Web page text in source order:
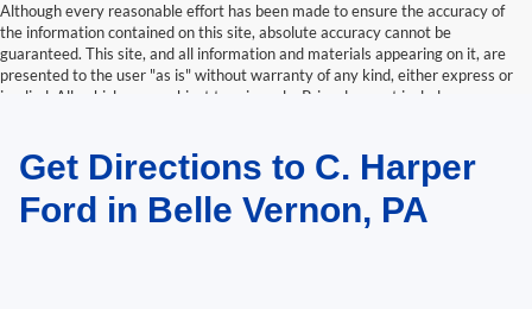
Although every reasonable effort has been made to ensure the accuracy of
the information contained on this site, absolute accuracy cannot be
guaranteed. This site, and all information and materials appearing on it, are
presented to the user "as is" without warranty of any kind, either express or
implied. All vehicles are subject to prior sale. Price does not include
available to you at our location within a reasonable date from the time of
your request, not to exceed one week.
Get Directions to C. Harper
Ford in Belle Vernon, PA